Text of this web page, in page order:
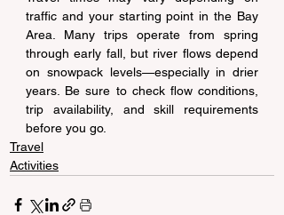
traffic and your starting point in the Bay
Area. Many trips operate from spring
through early fall, but river flows depend
on snowpack levels—especially in drier
years. Be sure to check flow conditions,
trip availability, and skill requirements
before you go.
Travel
Activities